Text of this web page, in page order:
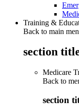
Training &
Back to main
section
Medicare
Back to
section